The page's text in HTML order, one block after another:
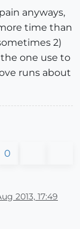
anyways,
time than
2)
one use to
runs about
0
2013, 17:49